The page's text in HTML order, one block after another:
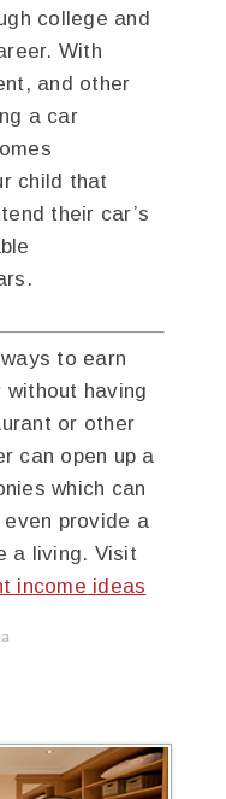
college and
With
and other
a car
child that
their car’s
to earn
without having
or other
can open up a
which can
provide a
a living. Visit
income ideas